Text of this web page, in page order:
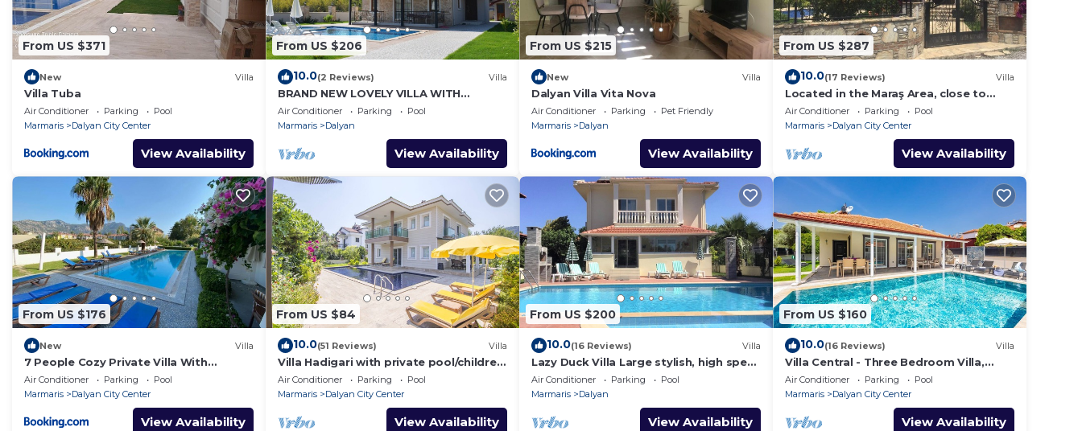
From US $371
New Villa
Villa Tuba
Air Conditioner Parking
Pool
Marmaris
Dalyan City Center
View Availability
From US $206
10.0(2 Reviews) Villa
BRAND NEW LOVELY VILLA WITH
PRIVATE POOL&GARDEN IN CENTRE OF
DALYAN GULPINAR !
Air Conditioner Parking
Pool
Marmaris
Dalyan
View Availability
From US $215
New Villa
Dalyan Villa Vita Nova
Air Conditioner Parking
Pet Friendly
Marmaris
Dalyan
View Availability
From US $287
10.0(17 Reviews) Villa
Located in the Maraş Area, close to
local riverside restaurants and Town
Center.
Air Conditioner Parking
Pool
Marmaris
Dalyan City Center
View Availability
From US $176
New Villa
7 People Cozy Private Villa With
Swimming Pool
Air Conditioner Parking
Pool
Marmaris
Dalyan City Center
View Availability
From US $84
10.0(51 Reviews) Villa
Villa Hadigari with private pool/children
pool/jacuzzi and so reasonable price
Air Conditioner Parking
Pool
Marmaris
Dalyan City Center
View Availability
From US $200
10.0(16 Reviews) Villa
Lazy Duck Villa Large stylish, high spec
private villa with pool, close to shops
Air Conditioner Parking
Pool
Marmaris
Dalyan
View Availability
From US $160
10.0(16 Reviews) Villa
Villa Central - Three Bedroom Villa,
Sleeps 6
Air Conditioner Parking
Pool
Marmaris
Dalyan City Center
View Availability